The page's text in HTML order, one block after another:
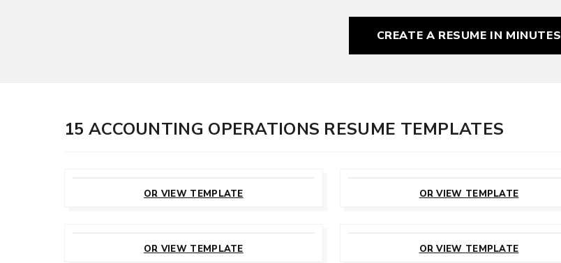
CREATE A RESUME IN MINUTES
15 ACCOUNTING OPERATIONS RESUME TEMPLATES
OR VIEW TEMPLATE
OR VIEW TEMPLATE
OR VIEW TEMPLATE
OR VIEW TEMPLATE